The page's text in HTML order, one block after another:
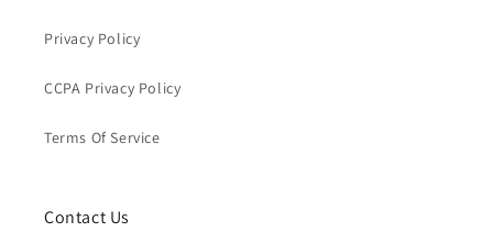
Privacy Policy
CCPA Privacy Policy
Terms Of Service
Contact Us